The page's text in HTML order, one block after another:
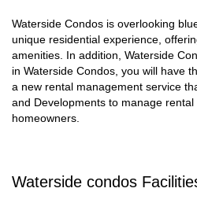
Waterside Condos is overlooking
unique residential experience,
amenities. In addition, Waterside
in Waterside Condos, you will have
a new rental management service
and Developments to manage
homeowners.
Waterside condos